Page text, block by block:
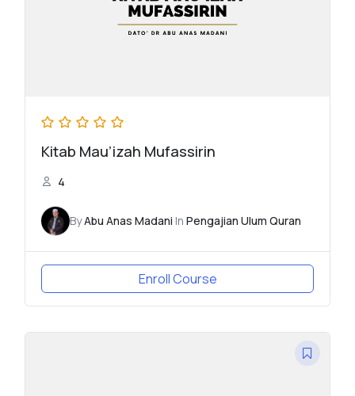
Kitab Mau’izah Mufassirin
4
ByAbu Anas Madani In Pengajian Ulum Quran
Enroll Course